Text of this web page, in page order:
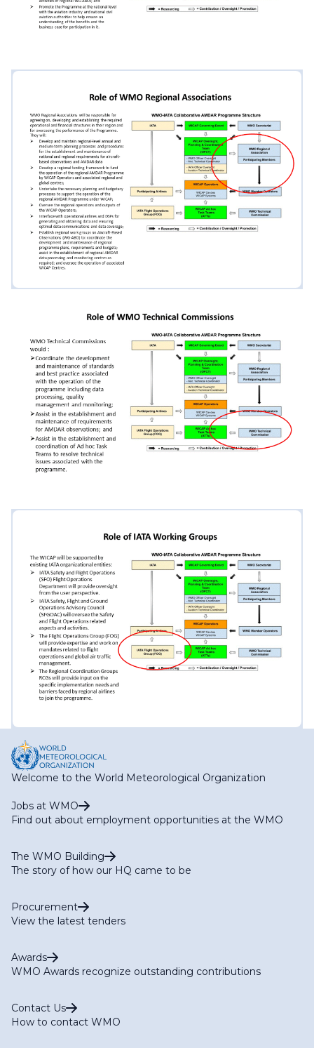
Welcome to the World Meteorological Organization
Jobs at WMO
Find out about employment opportunities at the WMO
The WMO Building
The story of how our HQ came to be
Procurement
View the latest tenders
Awards
WMO Awards recognize outstanding contributions
Contact Us
How to contact WMO